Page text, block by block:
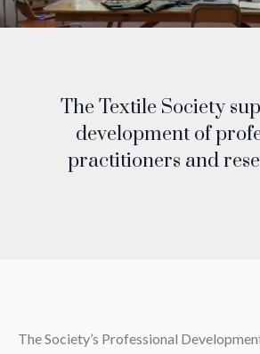
The Textile Society
development of
practitioners and
The Society’s Professional